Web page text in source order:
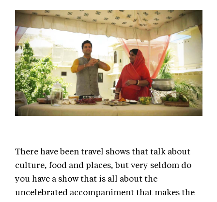
There have been travel shows that talk about
culture, food and places, but very seldom do
you have a show that is all about the
uncelebrated accompaniment that makes the